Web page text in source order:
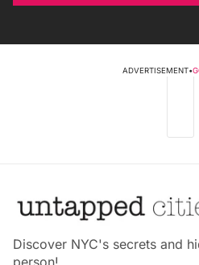
ADVERTISEMENT•
Discover NYC's secrets and